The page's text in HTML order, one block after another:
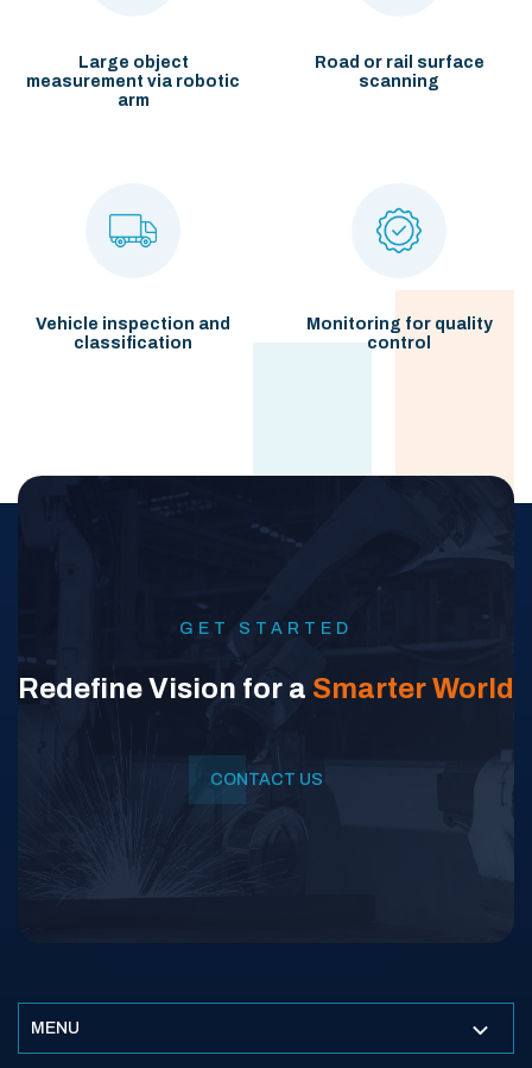
Large object
measurement via robotic
arm
Road or rail surface
scanning
Vehicle inspection and
classification
Monitoring for quality
control
GET STARTED
Redefine Vision for a Smarter World
CONTACT US
MENU